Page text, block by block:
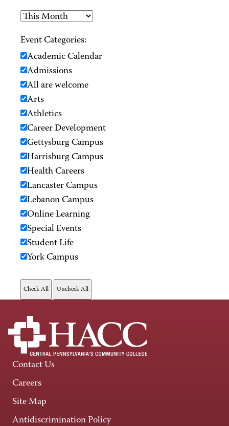
Event Categories:
Academic Calendar
Admissions
All are welcome
Arts
Athletics
Career Development
Gettysburg Campus
Harrisburg Campus
Health Careers
Lancaster Campus
Lebanon Campus
Online Learning
Special Events
Student Life
York Campus
Contact Us
Careers
Site Map
Antidiscrimination Policy